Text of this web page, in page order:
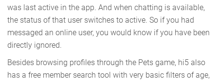
was last active in the app. And when chatting is available,
the status of that user switches to active. So if you had
messaged an online user, you would know if you have been
directly ignored.
Besides browsing profiles through the Pets game, hi5 also
has a free member search tool with very basic filters of age,